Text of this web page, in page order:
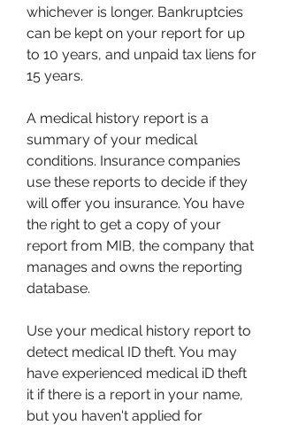
whichever is longer. Bankruptcies
can be kept on your report for up
to 10 years, and unpaid tax liens for
15 years.
A medical history report is a
summary of your medical
conditions. Insurance companies
use these reports to decide if they
will offer you insurance. You have
the right to get a copy of your
report from MIB, the company that
manages and owns the reporting
database.
Use your medical history report to
detect medical ID theft. You may
have experienced medical iD theft
it if there is a report in your name,
but you haven't applied for